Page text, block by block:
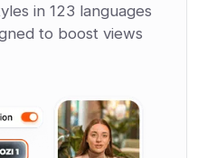
in 123 languages
to boost views